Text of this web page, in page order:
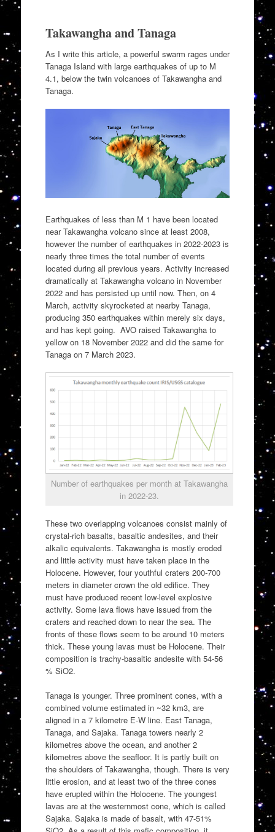
Takawangha and Tanaga
As I write this article, a powerful swarm rages under
Tanaga Island with large earthquakes of up to M
4.1, below the twin volcanoes of Takawangha and
Tanaga.
Earthquakes of less than M 1 have been located
near Takawangha volcano since at least 2008,
however the number of earthquakes in 2022-2023 is
nearly three times the total number of events
located during all previous years. Activity increased
dramatically at Takawangha volcano in November
2022 and has persisted up until now. Then, on 4
March, activity skyrocketed at nearby Tanaga,
producing 350 earthquakes within merely six days,
and has kept going. AVO raised Takawangha to
yellow on 18 November 2022 and did the same for
Tanaga on 7 March 2023.
Number of earthquakes per month at Takawangha
in 2022-23.
These two overlapping volcanoes consist mainly of
crystal-rich basalts, basaltic andesites, and their
alkalic equivalents. Takawangha is mostly eroded
and little activity must have taken place in the
Holocene. However, four youthful craters 200-700
meters in diameter crown the old edifice. They
must have produced recent low-level explosive
activity. Some lava flows have issued from the
craters and reached down to near the sea. The
fronts of these flows seem to be around 10 meters
thick. These young lavas must be Holocene. Their
composition is trachy-basaltic andesite with 54-56
% SiO2.
Tanaga is younger. Three prominent cones, with a
combined volume estimated in ~32 km3, are
aligned in a 7 kilometre E-W line. East Tanaga,
Tanaga, and Sajaka. Tanaga towers nearly 2
kilometres above the ocean, and another 2
kilometres above the seafloor. It is partly built on
the shoulders of Takawangha, though. There is very
little erosion, and at least two of the three cones
have erupted within the Holocene. The youngest
lavas are at the westernmost cone, which is called
Sajaka. Sajaka is made of basalt, with 47-51%